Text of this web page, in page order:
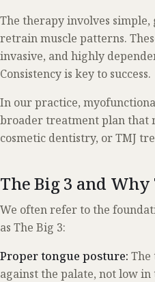
The therapy involves
retrain muscle patterns.
invasive, and highly
Consistency is key to success.
In our practice,
broader treatment plan that
cosmetic dentistry, or TMJ
The Big 3 and
We often refer to the
as The Big 3:
Proper tongue posture: The
against the palate, not low